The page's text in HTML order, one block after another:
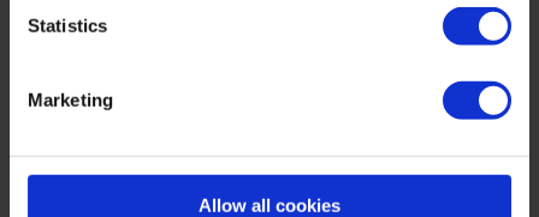
Statistics
Marketing
Allow all cookies
Chiplets in the Automotive Industry: The